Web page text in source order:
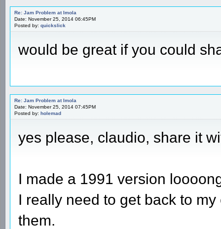
Re: Jam Problem at Imola
Date: November 25, 2014 06:45PM
Posted by: quickslick
would be great if you could
Re: Jam Problem at Imola
Date: November 25, 2014 07:45PM
Posted by: holemad
yes please, claudio, share it
I made a 1991 version
I really need to get back to
them.